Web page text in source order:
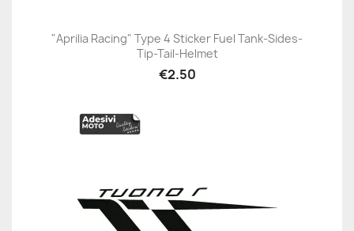
"Aprilia Racing" Type 4 Sticker Fuel Tank-Sides-
Tip-Tail-Helmet
€2.50